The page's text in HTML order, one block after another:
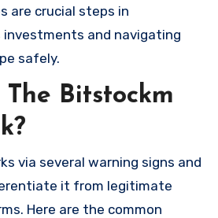
are crucial steps in
investments and navigating
safely.
The Bitstockm
via several warning signs and
it from legitimate
Here are the common